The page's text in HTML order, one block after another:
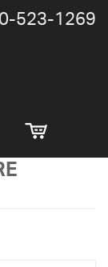
​523-​1269